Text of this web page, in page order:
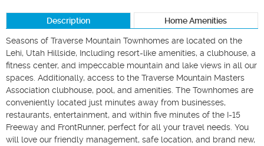
Description Home Amenities
Seasons of Traverse Mountain Townhomes are located on the
Lehi, Utah Hillside, Including resort-like amenities, a clubhouse, a
fitness center, and impeccable mountain and lake views in all our
spaces. Additionally, access to the Traverse Mountain Masters
Association clubhouse, pool, and amenities. The Townhomes are
conveniently located just minutes away from businesses,
restaurants, entertainment, and within five minutes of the I-15
Freeway and FrontRunner, perfect for all your travel needs. You
will love our friendly management, safe location, and brand new,